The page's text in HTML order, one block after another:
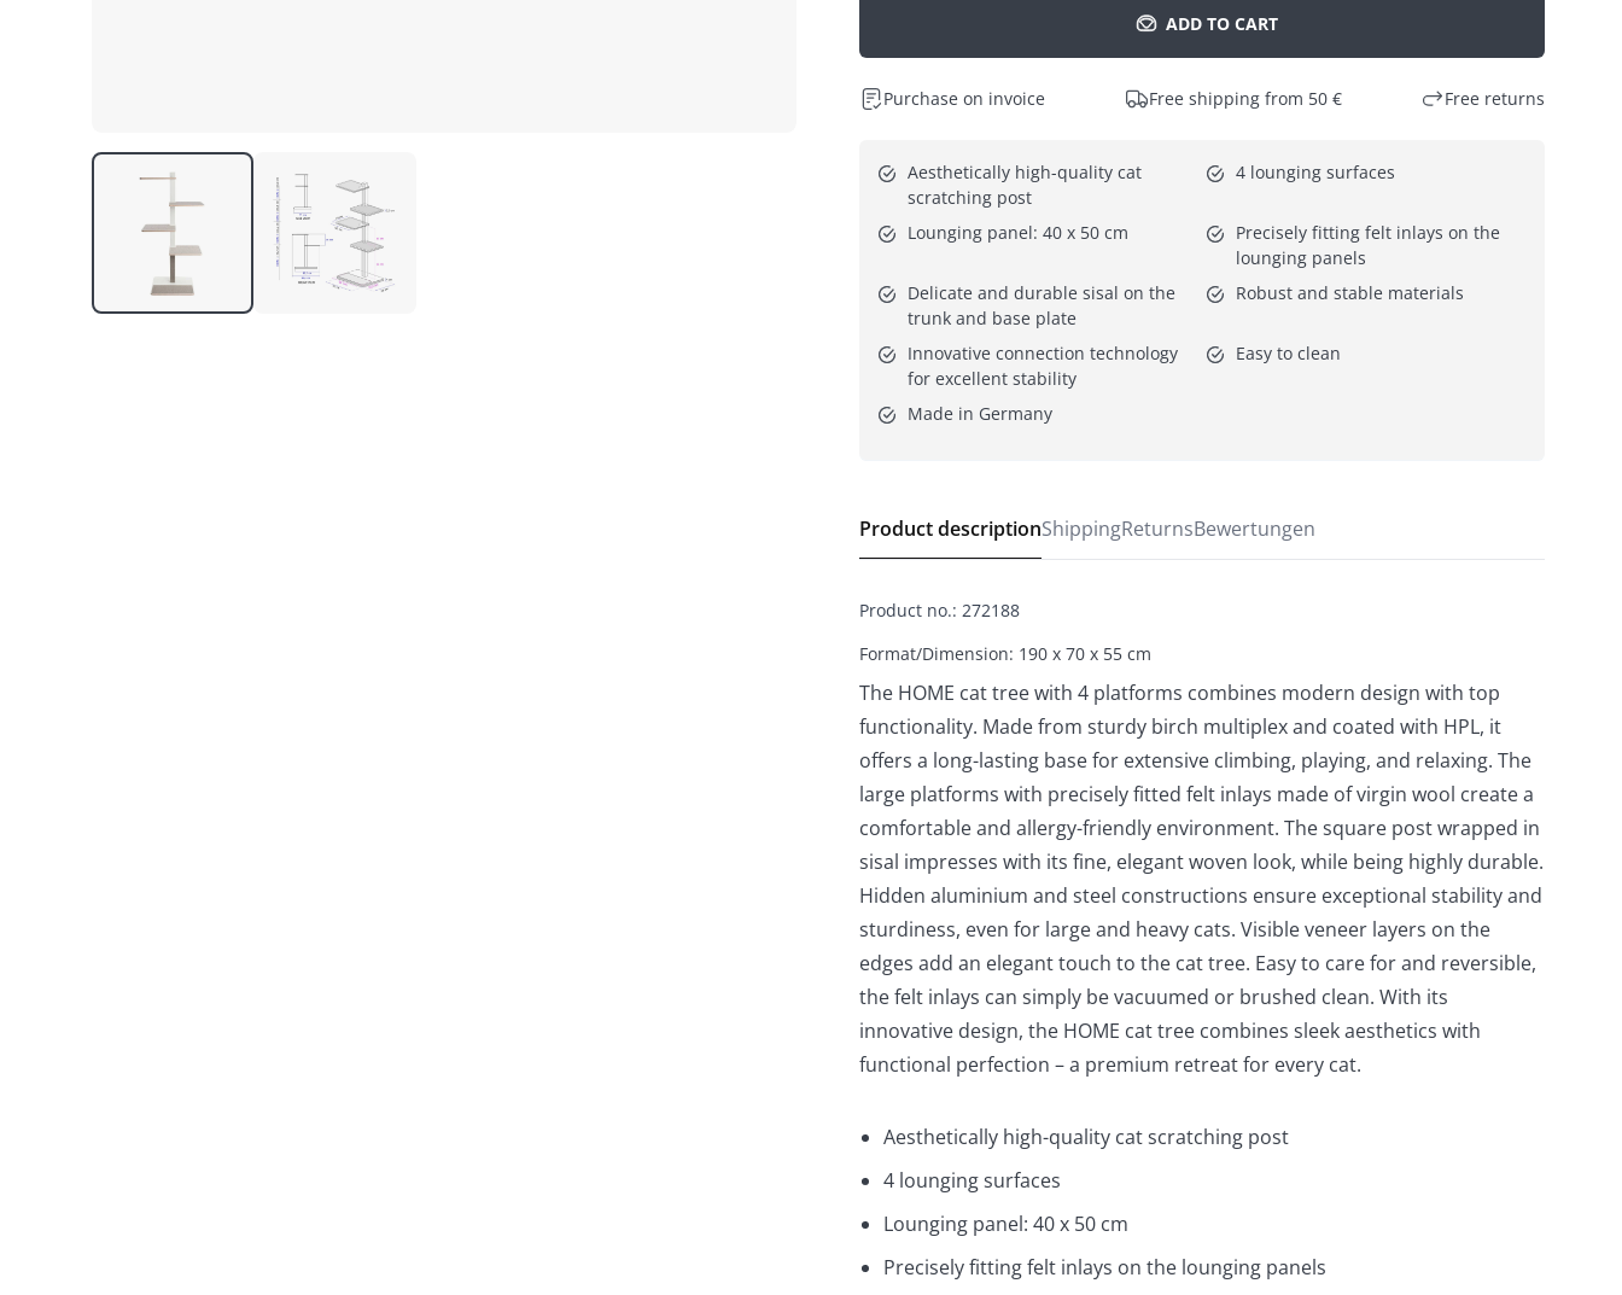
ADD TO CART
Purchase on invoice Free shipping from 50 € Free returns
Aesthetically high-quality cat
scratching post
4 lounging surfaces
Lounging panel: 40 x 50 cm
Precisely fitting felt inlays on the
lounging panels
Delicate and durable sisal on the
trunk and base plate
Robust and stable materials
Innovative connection technology
for excellent stability
Easy to clean
Made in Germany
Product descriptionShippingReturnsBewertungen
Product no.: 272188
Format/Dimension: 190 x 70 x 55 cm
The HOME cat tree with 4 platforms combines modern design with top
functionality. Made from sturdy birch multiplex and coated with HPL, it
offers a long-lasting base for extensive climbing, playing, and relaxing. The
large platforms with precisely fitted felt inlays made of virgin wool create a
comfortable and allergy-friendly environment. The square post wrapped in
sisal impresses with its fine, elegant woven look, while being highly durable.
Hidden aluminium and steel constructions ensure exceptional stability and
sturdiness, even for large and heavy cats. Visible veneer layers on the
edges add an elegant touch to the cat tree. Easy to care for and reversible,
the felt inlays can simply be vacuumed or brushed clean. With its
innovative design, the HOME cat tree combines sleek aesthetics with
functional perfection – a premium retreat for every cat.
Aesthetically high-quality cat scratching post
4 lounging surfaces
Lounging panel: 40 x 50 cm
Precisely fitting felt inlays on the lounging panels